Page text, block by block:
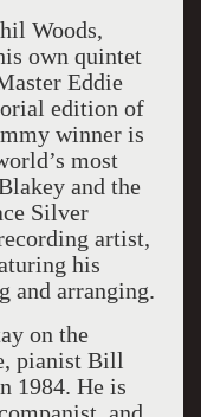
Woods,
own quintet
Eddie
edition of
winner is
most
and the
Silver
artist,
his
and arranging.
on the
pianist Bill
1984. He is